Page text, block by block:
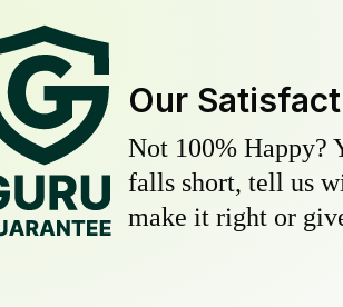
Our
Not 100% Happy?
falls short, tell us
make it right or